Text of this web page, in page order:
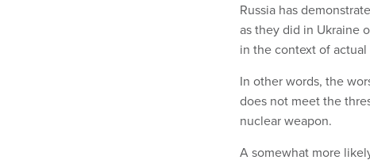
Russia has
as they did in Ukraine
in the context of
In other words, the
does not meet the
nuclear weapon.
A somewhat more